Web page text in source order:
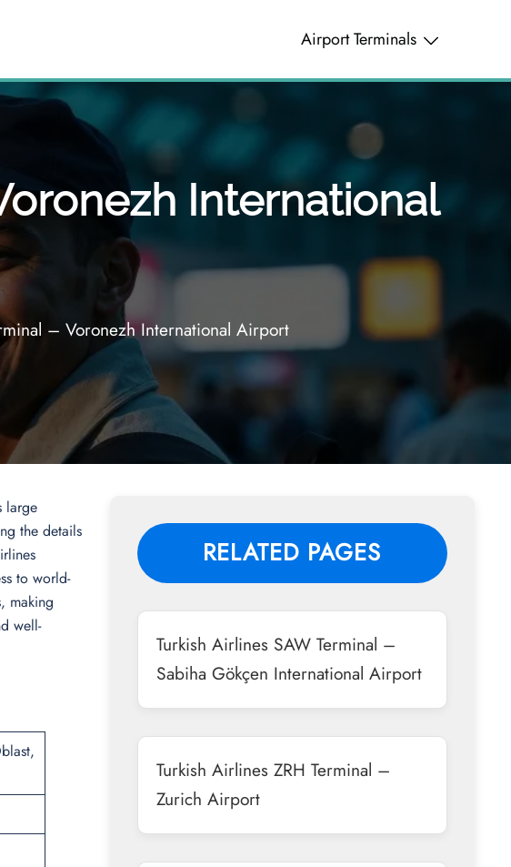
Airport Terminals
International
– Voronezh International Airport
large
the details
to world-
making
well-
RELATED PAGES
Turkish Airlines SAW Terminal –
Sabiha Gökçen International Airport
Turkish Airlines ZRH Terminal –
Zurich Airport